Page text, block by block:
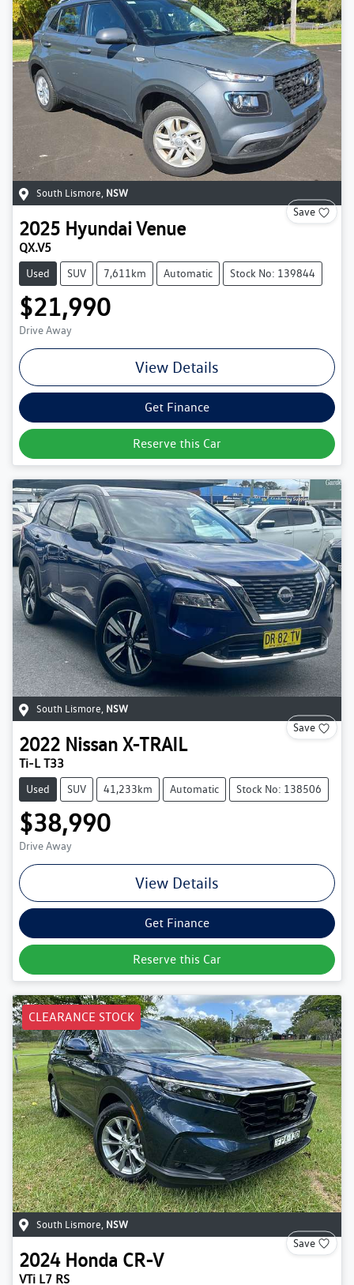
South Lismore, NSW
Save
2025 HyundaiVenue
QX.V5
Used SUV 7,611km Automatic Stock No: 139844
$21,990
Drive Away
View Details
Get Finance
Reserve this Car
South Lismore NSW
Save
2022 Nissan X-TRAIL
Ti-L T33
Used SUV 41,233km Automatic Stock No: 138506
$38,990
Drive Away
View Details
Get Finance
Reserve this Car
CLEARANCE STOCK
South Lismore NSW
Save
2024 Honda CR-V
VTi L7 RS